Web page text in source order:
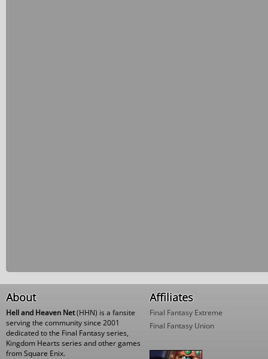
About
Hell and Heaven Net(HHN) is a fansite
serving the community since 2001
dedicated to the Final Fantasy series,
Kingdom Hearts series and other games
from Square Enix.
Affiliates
Final Fantasy Extreme
Final Fantasy Union